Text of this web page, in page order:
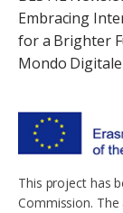
Embracing
for a Brighter
Mondo
This project has
Commission.